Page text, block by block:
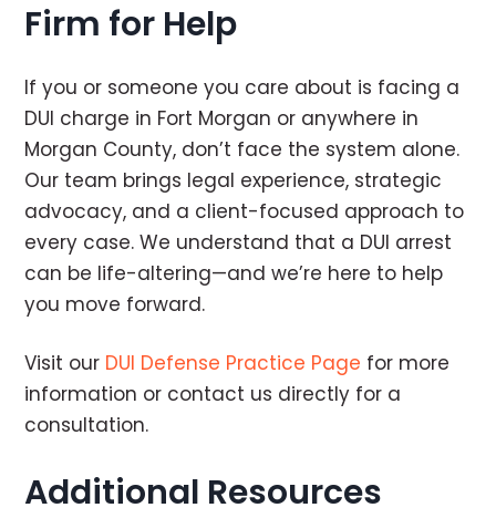
Firm for Help
If you or someone you care about is facing a
DUI charge in Fort Morgan or anywhere in
Morgan County, don’t face the system alone.
Our team brings legal experience, strategic
advocacy, and a client-focused approach to
every case. We understand that a DUI arrest
can be life-altering—and we’re here to help
you move forward.
Visit our DUI Defense Practice Page for more
information or contact us directly for a
consultation.
Additional Resources